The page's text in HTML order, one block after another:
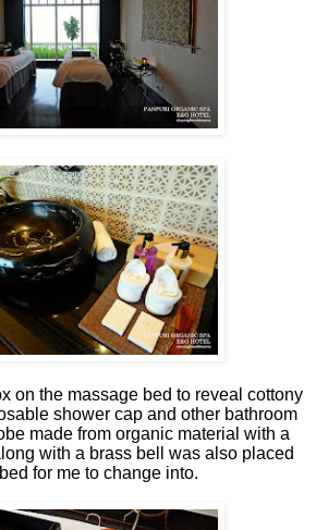
on the massage bed to reveal cottony
shower cap and other bathroom
made from organic material with a
with a brass bell was also placed
for me to change into.